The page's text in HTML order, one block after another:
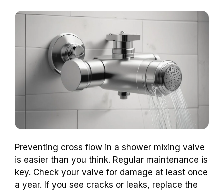
Preventing cross flow in a shower mixing valve
is easier than you think. Regular maintenance is
key. Check your valve for damage at least once
a year. If you see cracks or leaks, replace the